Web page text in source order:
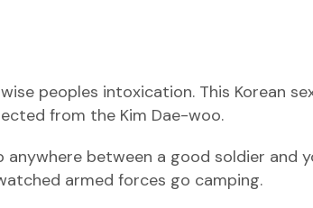
peoples intoxication. This Korean
from the Kim Dae-woo.
between a good soldier and
armed forces go camping.